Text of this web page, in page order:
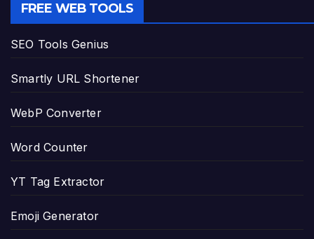
FREE WEB TOOLS
SEO Tools Genius
Smartly URL Shortener
WebP Converter
Word Counter
YT Tag Extractor
Emoji Generator